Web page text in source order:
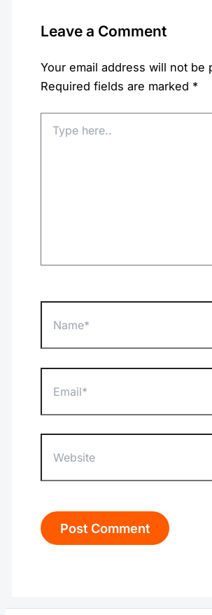
Leave a Comment
Your email address will not be
Required fields are marked *
here..